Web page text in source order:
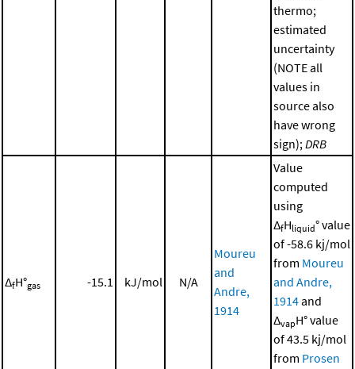
thermo;
estimated
uncertainty
(NOTE all
values in
source also
have wrong
sign); DRB
ΔfH°gas -15.1 kJ/mol N/A
Moureu
and
Andre,
1914
Value
computed
using
ΔfHliquid° value
of -58.6 kj/mol
from Moureu
and Andre,
1914and
ΔvapH° value
of 43.5 kj/mol
from Prosen